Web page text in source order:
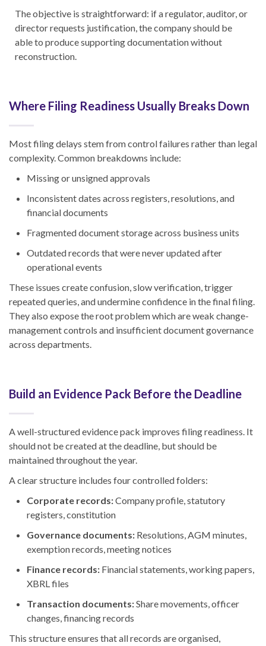
The objective is straightforward: if a regulator, auditor, or
director requests justification, the company should be
able to produce supporting documentation without
reconstruction.
Where Filing Readiness Usually Breaks Down
Most filing delays stem from control failures rather than legal
complexity. Common breakdowns include:
Missing or unsigned approvals
Inconsistent dates across registers, resolutions, and
financial documents
Fragmented document storage across business units
Outdated records that were never updated after
operational events
These issues create confusion, slow verification, trigger
repeated queries, and undermine confidence in the final filing.
They also expose the root problem which are weak change-
management controls and insufficient document governance
across departments.
Build an Evidence Pack Before the Deadline
A well-structured evidence pack improves filing readiness. It
should not be created at the deadline, but should be
maintained throughout the year.
A clear structure includes four controlled folders:
Corporate records:Company profile, statutory
registers, constitution
Governance documents: Resolutions, AGM minutes,
exemption records, meeting notices
Finance records: Financial statements, working papers,
XBRL files
Transaction documents:Share movements, officer
changes, financing records
This structure ensures that all records are organised,